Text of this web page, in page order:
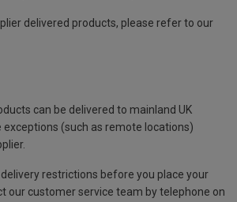
delivered products, please refer to our
can be delivered to mainland UK
(such as remote locations)
restrictions before you place your
our customer service team by telephone on